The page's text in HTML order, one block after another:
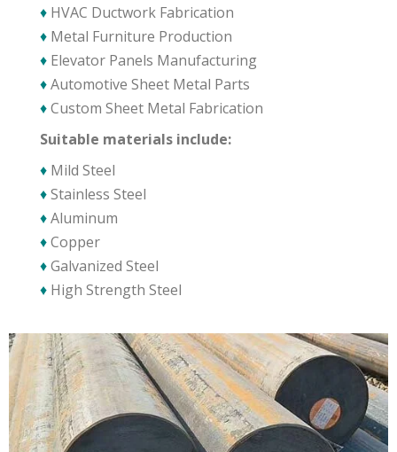
♦ HVAC Ductwork Fabrication
♦ Metal Furniture Production
♦ Elevator Panels Manufacturing
♦Automotive Sheet Metal Parts
♦Custom Sheet Metal Fabrication
Suitable materials include:
♦ Mild Steel
♦Stainless Steel
♦Aluminum
♦Copper
♦Galvanized Steel
♦ High Strength Steel